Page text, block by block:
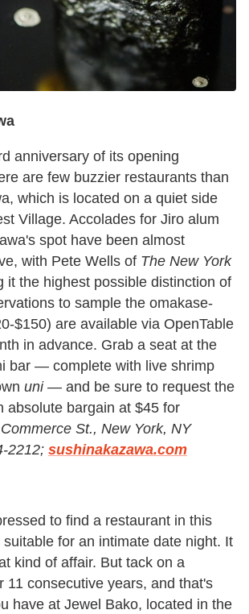
anniversary of its opening
are few buzzier restaurants than
which is located on a quiet side
Village. Accolades for Jiro alum
spot have been almost
with Pete Wells of The New York
it the highest possible distinction of
to sample the omakase-
$150) are available via OpenTable
in advance. Grab a seat at the
bar — complete with live shrimp
uni — and be sure to request the
absolute bargain at $45 for
St., New York, NY
2212; sushinakazawa.com
to find a restaurant in this
for an intimate date night. It
kind of affair. But tack on a
11 consecutive years, and that's
have at Jewel Bako, located in the